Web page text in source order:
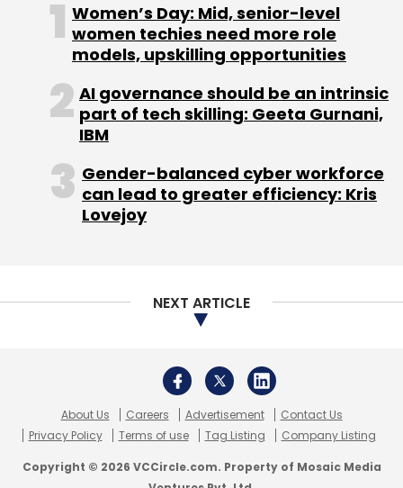
Sign up for Newsletter
Daily Newsletter
Weekly Newsletter
Monthly Newsletter
Women’s Day: Mid, senior-level
women techies need more role
models, upskilling opportunities
AI governance should be an intrinsic
part of tech skilling: Geeta Gurnani,
IBM
Gender-balanced cyber workforce
can lead to greater efficiency: Kris
Lovejoy
NEXT ARTICLE
About Us Careers Advertisement
Contact Us
Privacy Policy
Terms of use Tag Listing Company Listing
Copyright © 2026 VCCircle.com. Property of Mosaic Media